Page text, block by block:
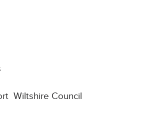
Wiltshire Council